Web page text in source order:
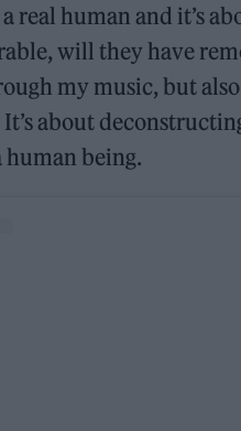
a real human and it’s
will they have
my music, but
about
human being.